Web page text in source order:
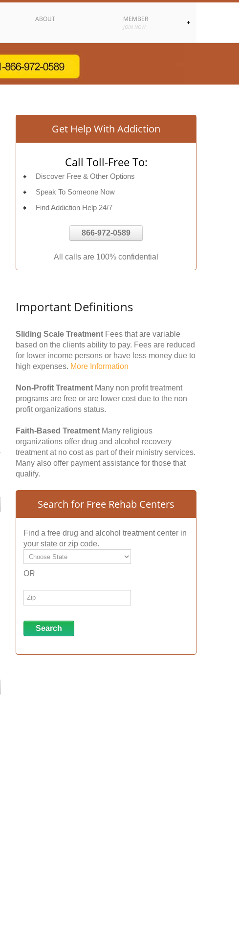
ABOUT MEMBER
JOIN NOW
Get Help With Addiction
Call Toll-Free To:
Discover Free & Other Options
Speak To Someone Now
Find Addiction Help 24/7
866-972-0589
All calls are 100% confidential
Important Definitions
Sliding Scale Treatment Fees that are variable
based on the clients ability to pay. Fees are reduced
for lower income persons or have less money due to
high expenses. More Information
Non-Profit Treatment Many non profit treatment
programs are free or are lower cost due to the non
profit organizations status.
Faith-Based Treatment Many religious
organizations offer drug and alcohol recovery
treatment at no cost as part of their ministry services.
Many also offer payment assistance for those that
qualify.
Search for Free Rehab Centers
Find a free drug and alcohol treatment center in
your state or zip code.
OR